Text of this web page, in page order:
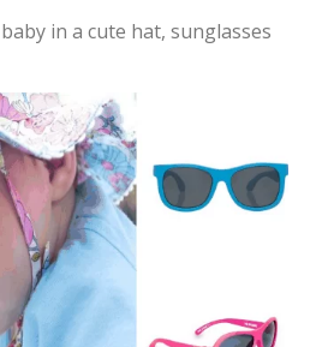
in a cute hat, sunglasses